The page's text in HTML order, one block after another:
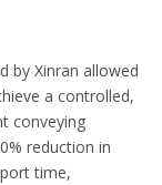
by Xinran allowed
a controlled,
conveying
reduction in
time,